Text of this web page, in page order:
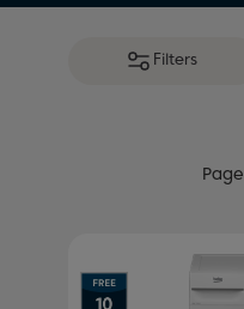
Filters
Page